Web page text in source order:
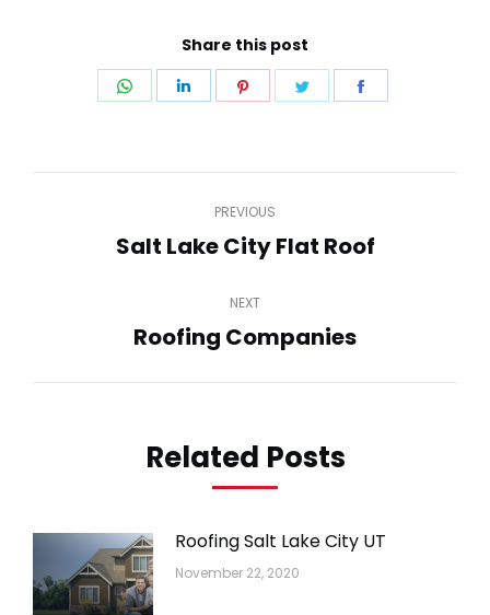
Share this post
Share
Share
Share
Share
navigation
PREVIOUS
Previous
Salt Lake City Flat Roof
NEXT
Next
Roofing Companies
Related Posts
Roofing Salt Lake City UT
November 22, 2020